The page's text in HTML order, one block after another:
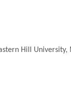
Hill University,